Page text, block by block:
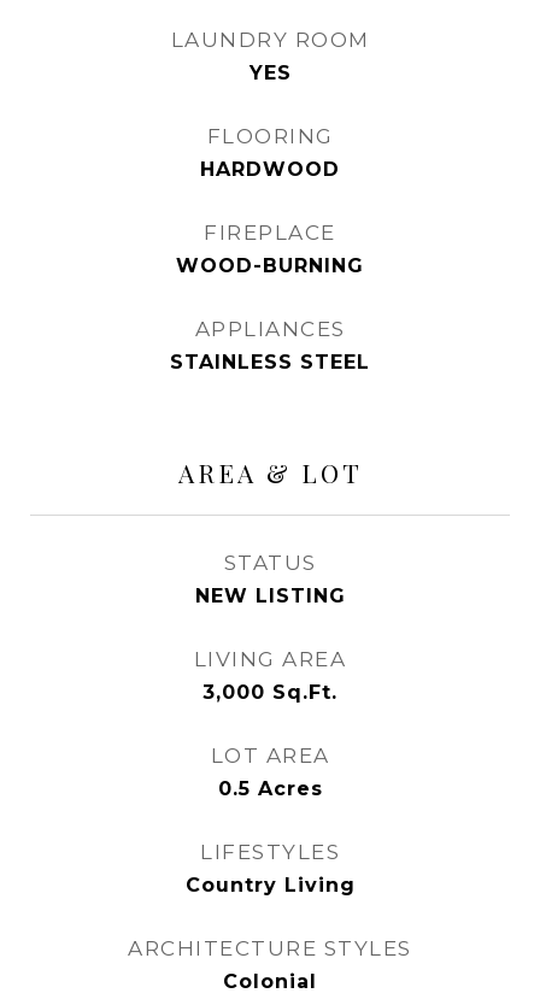
LAUNDRY ROOM
YES
FLOORING
HARDWOOD
FIREPLACE
WOOD-BURNING
APPLIANCES
STAINLESS STEEL
AREA & LOT
STATUS
NEW LISTING
LIVING AREA
3,000 Sq.Ft.
LOT AREA
0.5 Acres
LIFESTYLES
Country Living
ARCHITECTURE STYLES
Colonial